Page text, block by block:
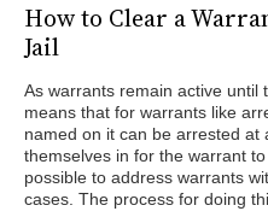
How to Clear a
Jail
As warrants remain active until
means that for warrants like
named on it can be arrested at
themselves in for the warrant
possible to address warrants
cases. The process for doing